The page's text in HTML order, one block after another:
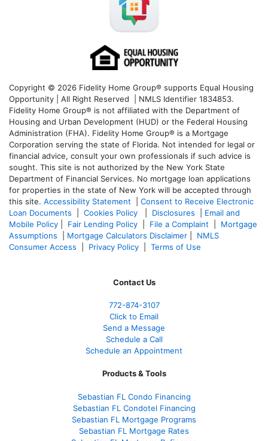
Copyright © 2026 Fidelity Home Group® supports Equal Housing
Opportunity | All Right Reserved | NMLS Identifier 1834853.
Fidelity Home Group® is not affiliated with the Department of
Housing and Urban Development (HUD) or the Federal Housing
Administration (FHA). Fidelity Home Group® is a Mortgage
Corporation serving the state of Florida. Not intended for legal or
financial advice, consult your own professionals if such advice is
sought. This site is not authorized by the New York State
Department of Financial Services. No mortgage loan applications
for properties in the state of New York will be accepted through
this site. Accessibility Statement
Consent to Receive Electronic
Loan Documents
Cookies Policy Disclosures
Email and
Mobile Policy
Fair Lending Policy File a Complaint
Mortgage
Assumptions
Mortgage Calculators Disclaimer
NMLS
Consumer Access
Privacy Policy Terms of Use
Contact Us
772-874-3107
Click to Email
Send a Message
Schedule a Call
Schedule an Appointment
Products & Tools
Sebastian FL Condo Financing
Sebastian FL Condotel Financing
Sebastian FL Mortgage Programs
Sebastian FL Mortgage Rates